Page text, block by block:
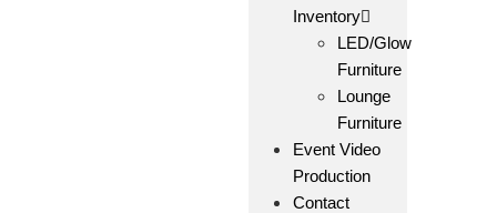
Inventory
LED/Glow
Furniture
Lounge
Furniture
Event Video
Production
Contact